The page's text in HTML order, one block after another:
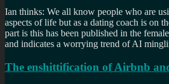
Ian thinks: We all know people who are
aspects of life but as a dating coach is on
part is this has been published in the
and indicates a worrying trend of AI
The enshittification of Airbnb